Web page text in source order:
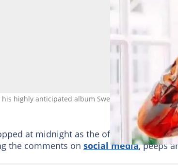
his highly anticipated album Sweet And Short 2 and
at midnight as the official release
the comments on social media, peeps